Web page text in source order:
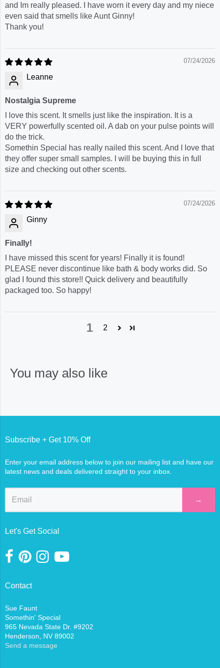
and Im really pleased. I have worn it every day and my niece
even said that smells like Aunt Ginny!
Thank you!
07/24/2026
Leanne
Nostalgia Supreme
I love this scent. It smells just like the inspiration. It is a
VERY powerfully scented oil. A dab on your pulse points will
do the trick.
Somethin Special has really nailed this scent. And I love that
they offer super small samples. I will be buying this in full
size and checking out other scents.
07/24/2026
Ginny
Finally!
I have missed this scent for years! Finally it is found!
PLEASE never discontinue like bath & body works did. So
glad I found this store!! Quick delivery and beautifully
packaged too. So happy!
1 2
You may also like
Subscribe + Get 10% Off
Enter your email address below to join our mailing list and have our
latest news and deals delivered straight to your inbox.
→
Let's Get Social
Contact
Sue Faunt
Somethin' Special
965 Nevada State Dr. #9202
Henderson, NV 89002
Send a message